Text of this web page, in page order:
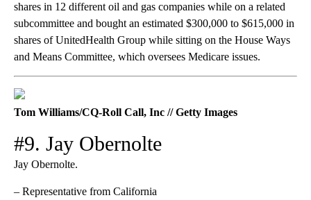
shares in 12 different oil and gas companies while on a related
subcommittee and bought an estimated $300,000 to $615,000 in
shares of UnitedHealth Group while sitting on the House Ways
and Means Committee, which oversees Medicare issues.
Tom Williams/CQ-Roll Call, Inc // Getty Images
#9. Jay Obernolte
Jay Obernolte.
– Representative from California